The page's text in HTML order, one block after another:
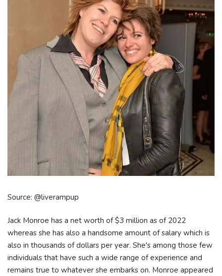
Source: @liverampup
Jack Monroe has a net worth of $3 million as of 2022
whereas she has also a handsome amount of salary which is
also in thousands of dollars per year. She's among those few
individuals that have such a wide range of experience and
remains true to whatever she embarks on. Monroe appeared